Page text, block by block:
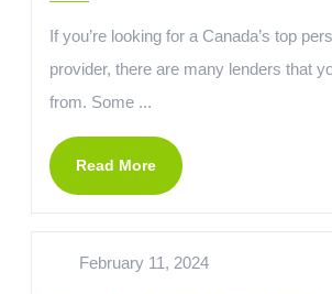
If you’re looking for a Canada’s top
provider, there are many lenders that
from. Some ...
Read More
February 11, 2024